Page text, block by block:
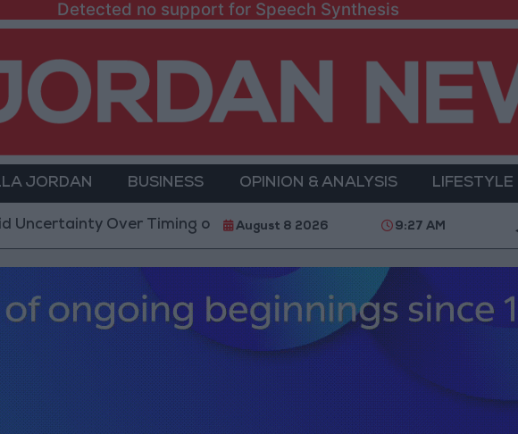
Detected no support for Speech Synthesis
JORDAN BUSINESS OPINION & ANALYSIS LIFESTYLE
Over Timing of Iran War’s End Trump Calls Court Ruling
August 8 2026 9:27 AM